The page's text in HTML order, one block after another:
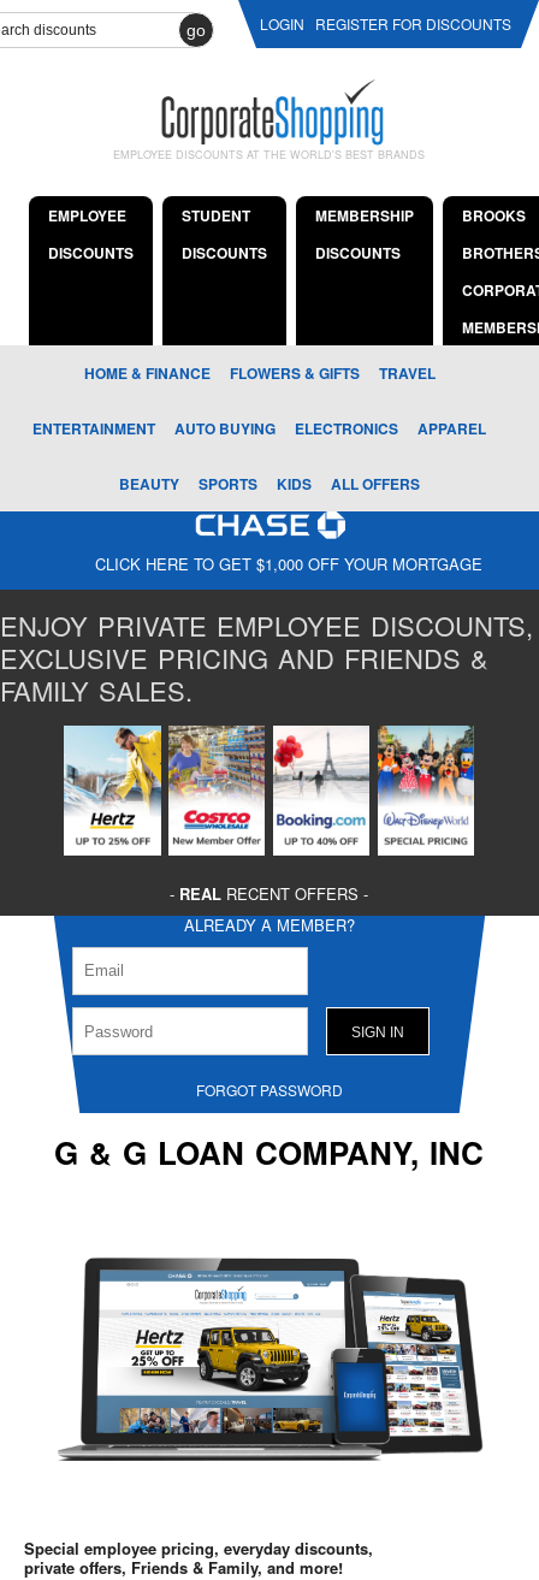
go LOGIN REGISTER FOR DISCOUNTS
EMPLOYEE DISCOUNTS AT THE WORLD'S BEST BRANDS
EMPLOYEE
DISCOUNTS
STUDENT
DISCOUNTS
MEMBERSHIP
DISCOUNTS
BROOKS
HOME & FINANCE FLOWERS & GIFTS TRAVEL
ENTERTAINMENT AUTO BUYING ELECTRONICS APPAREL
BEAUTY SPORTS KIDS ALL OFFERS
CLICK HERE TO GET $1,000 OFF YOUR MORTGAGE
ENJOY PRIVATE EMPLOYEE DISCOUNTS,
EXCLUSIVE PRICING AND FRIENDS &
FAMILY SALES.
- REAL RECENT OFFERS -
ALREADY A MEMBER?
FORGOT PASSWORD
G & G LOAN COMPANY, INC
Special employee pricing, everyday discounts,
private offers, Friends & Family, and more!